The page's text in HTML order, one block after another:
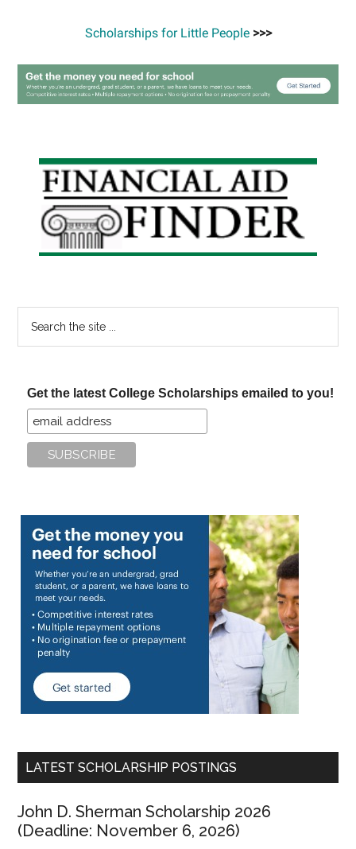
Scholarships for Little People>>>
Primary
Sidebar
Get the latest College Scholarships emailed to you!
LATEST SCHOLARSHIP POSTINGS
John D. Sherman Scholarship 2026
(Deadline: November 6, 2026)